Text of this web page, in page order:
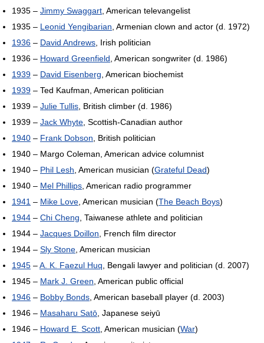
1935 – Jimmy Swaggart , American televangelist
1935 – Leonid Yengibarian , Armenian clown and actor (d. 1972)
1936 – David Andrews , Irish politician
1936 – Howard Greenfield , American songwriter (d. 1986)
1939 – David Eisenberg , American biochemist
1939 – Ted Kaufman, American politician
1939 – Julie Tullis , British climber (d. 1986)
1939 – Jack Whyte , Scottish-Canadian author
1940 – Frank Dobson , British politician
1940 – Margo Coleman, American advice columnist
1940 – Phil Lesh , American musician (Grateful Dead)
1940 – Mel Phillips , American radio programmer
1941 – Mike Love , American musician (The Beach Boys)
1944 – Chi Cheng , Taiwanese athlete and politician
1944 – Jacques Doillon , French film director
1944 – Sly Stone , American musician
1945 –A. K. Faezul Huq , Bengali lawyer and politician (d. 2007)
1945 – Mark J. Green , American public official
1946 – Bobby Bonds , American baseball player (d. 2003)
1946 – Masaharu Satō , Japanese seiyū
1946 – Howard E. Scott , American musician (War)